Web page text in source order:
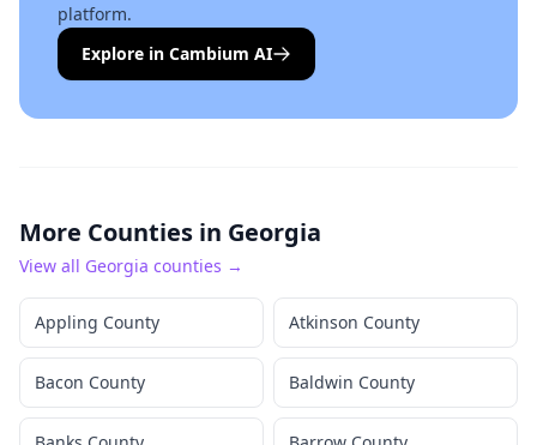
platform.
Explore in Cambium AI
More Counties in Georgia
View all Georgia counties →
Appling County Atkinson County
Bacon County Baldwin County